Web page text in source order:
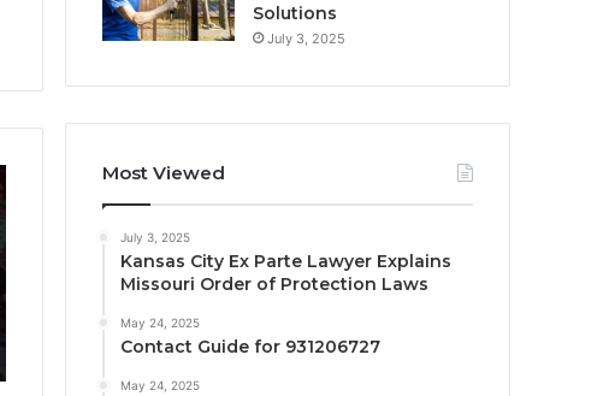
Solutions
July 3, 2025
Most Viewed
July 3, 2025
Kansas City Ex Parte Lawyer Explains
Missouri Order of Protection Laws
May 24, 2025
Contact Guide for 931206727
May 24, 2025